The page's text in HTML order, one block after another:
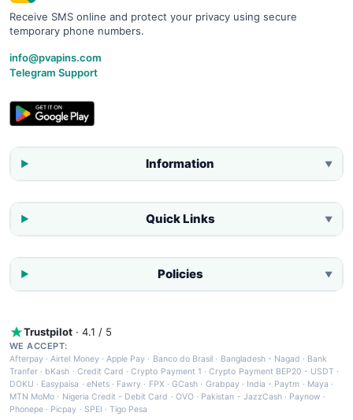
Receive SMS online and protect your privacy using secure
temporary phone numbers.
info@pvapins.com
Telegram Support
Information ▼
Quick Links ▼
Policies ▼
Trustpilot · 4.1 / 5
WE ACCEPT:
Afterpay ·Airtel Money·Apple Pay · Banco do Brasil · Bangladesh - Nagad · Bank
Tranfer · bKash · Credit Card ·Crypto Payment 1 ·Crypto Payment BEP20 - USDT ·
DOKU · Easypaisa · eNets· Fawry · FPX ·GCash · Grabpay· India - Paytm · Maya ·
MTN MoMo · Nigeria Credit - Debit Card · OVO· Pakistan - JazzCash· Paynow ·
Phonepe · Picpay · SPEI ·Tigo Pesa